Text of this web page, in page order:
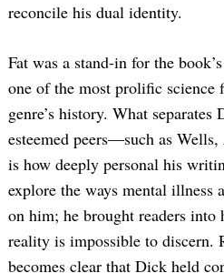
reconcile his dual identity.
Fat was a stand-in for the
one of the most prolific
genre’s history. What
esteemed peers—such as
is how deeply personal his
explore the ways mental illness
on him; he brought readers
reality is impossible to discern.
becomes clear that Dick held